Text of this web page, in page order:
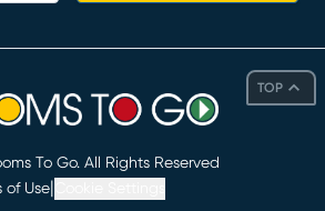
TOP
To Go. All Rights Reserved
of Use